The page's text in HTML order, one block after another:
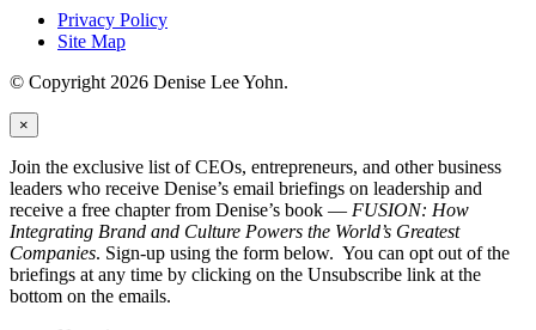
Privacy Policy
Site Map
© Copyright 2026 Denise Lee Yohn.
×
Join the exclusive list of CEOs, entrepreneurs, and other business
leaders who receive Denise’s email briefings on leadership and
receive a free chapter from Denise’s book — FUSION: How
Integrating Brand and Culture Powers the World’s Greatest
Companies. Sign-up using the form below. You can opt out of the
briefings at any time by clicking on the Unsubscribe link at the
bottom on the emails.